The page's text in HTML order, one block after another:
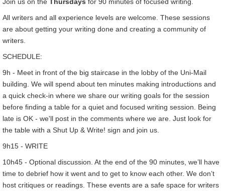
All writers and all experience levels are welcome. These sessions
are about getting your writing done and creating a community of
writers.
SCHEDULE:
9h - Meet in front of the big staircase in the lobby of the Uni-Mail
building. We will spend about ten minutes making introductions and
a quick check-in where we share our writing goals for the session
before finding a table for a quiet and focused writing session. Being
late is OK - we'll post in the comments where we are. Just look for
the table with a Shut Up & Write! sign and join us.
9h15 - WRITE
10h45 - Optional discussion. At the end of the 90 minutes, we’ll have
time to debrief how it went and to get to know each other. We don’t
host critiques or readings. These events are a safe space for writers